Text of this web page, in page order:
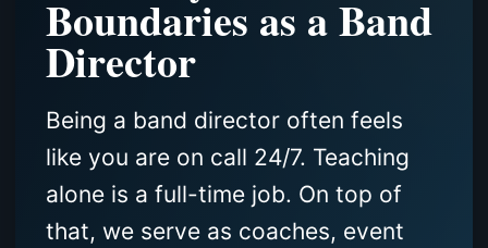
Boundaries as a Band
Director
Being a band director often feels
like you are on call 24/7. Teaching
alone is a full-time job. On top of
that, we serve as coaches, event